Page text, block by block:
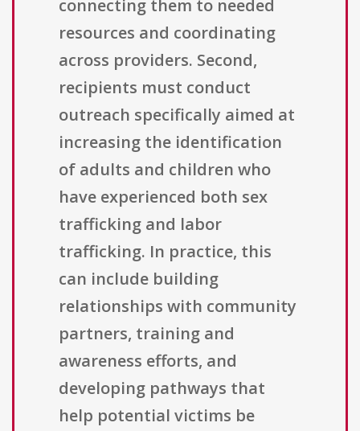
connecting them to needed
resources and coordinating
across providers. Second,
recipients must conduct
outreach specifically aimed at
increasing the identification
of adults and children who
have experienced both sex
trafficking and labor
trafficking. In practice, this
can include building
relationships with community
partners, training and
awareness efforts, and
developing pathways that
help potential victims be